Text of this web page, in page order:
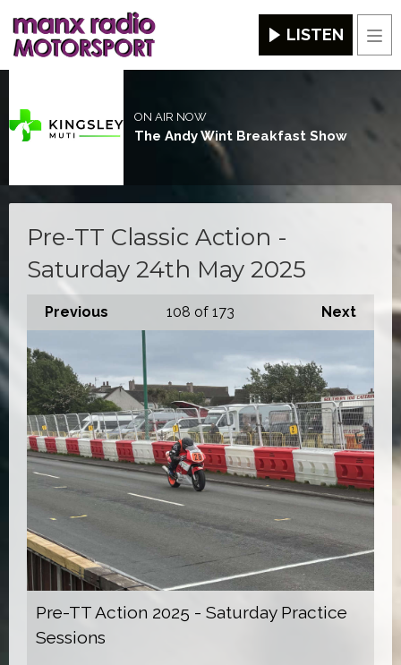
LISTEN
ON AIR NOW
The Andy Wint Breakfast Show
Pre-TT Classic Action -
Saturday 24th May 2025
Previous Next
108 of 173
Pre-TT Action 2025 - Saturday Practice
Sessions